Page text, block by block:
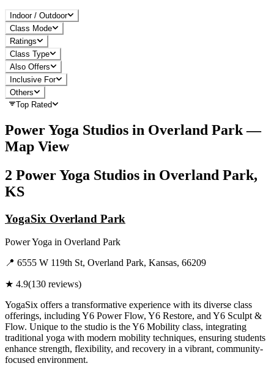
Indoor / Outdoor
Class Mode
Ratings
Class Type
Also Offers
Inclusive For
Others
Top Rated
Power Yoga Studios in Overland Park—
Map View
2 Power Yoga Studios in Overland Park,
KS
YogaSix Overland Park
Power Yoga in Overland Park
📍 6555 W 119th St, Overland Park, Kansas, 66209
★ 4.9(130 reviews)
YogaSix offers a transformative experience with its diverse class
offerings, including Y6 Power Flow, Y6 Restore, and Y6 Sculpt &
Flow. Unique to the studio is the Y6 Mobility class, integrating
traditional yoga with modern mobility techniques, ensuring students
enhance strength, flexibility, and recovery in a vibrant, community-
focused environment.